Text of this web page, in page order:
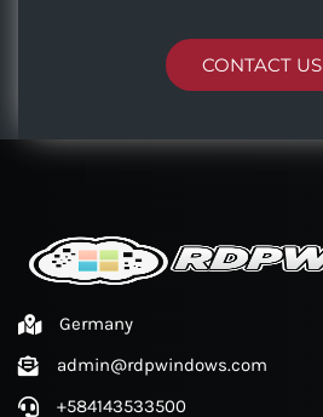
CONTACT US
Germany
admin@rdpwindows.com
+584143533500